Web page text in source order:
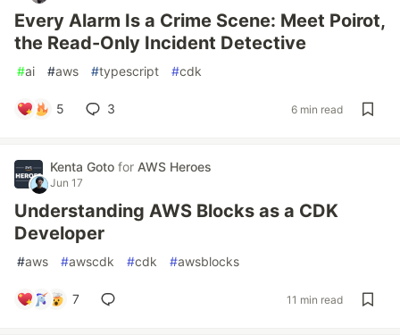
Every Alarm Is a Crime Scene: Meet Poirot,
the Read-Only Incident Detective
#ai #aws #typescript #cdk
5 3 6 min read
Kenta Goto for AWS Heroes
Jun 17
Understanding AWS Blocks as a CDK
Developer
#aws #awscdk #cdk #awsblocks
7 11 min read